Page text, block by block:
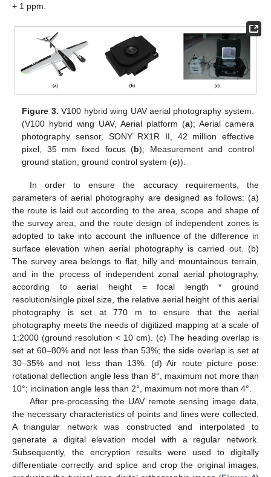
+ 1 ppm.
Figure 3. V100 hybrid wing UAV aerial photography system.
(V100 hybrid wing UAV, Aerial platform (a); Aerial camera
photography sensor, SONY RX1R II, 42 million effective
pixel, 35 mm fixed focus (b); Measurement and control
ground station, ground control system (c)).
In order to ensure the accuracy requirements, the
parameters of aerial photography are designed as follows: (a)
the route is laid out according to the area, scope and shape of
the survey area, and the route design of independent zones is
adopted to take into account the influence of the difference in
surface elevation when aerial photography is carried out. (b)
The survey area belongs to flat, hilly and mountainous terrain,
and in the process of independent zonal aerial photography,
according to aerial height = focal length * ground
resolution/single pixel size, the relative aerial height of this aerial
photography is set at 770 m to ensure that the aerial
photography meets the needs of digitized mapping at a scale of
1:2000 (ground resolution < 10 cm). (c) The heading overlap is
set at 60–80% and not less than 53%; the side overlap is set at
30–35% and not less than 13%. (d) Air route picture pose:
rotational deflection angle less than 8°, maximum not more than
10°; inclination angle less than 2°, maximum not more than 4°.
After pre-processing the UAV remote sensing image data,
the necessary characteristics of points and lines were collected.
A triangular network was constructed and interpolated to
generate a digital elevation model with a regular network.
Subsequently, the encryption results were used to digitally
differentiate correctly and splice and crop the original images,